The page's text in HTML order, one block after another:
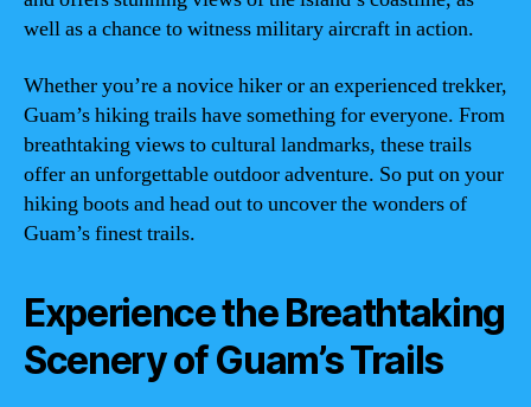
well as a chance to witness military aircraft in action.
Whether you’re a novice hiker or an experienced trekker,
Guam’s hiking trails have something for everyone. From
breathtaking views to cultural landmarks, these trails
offer an unforgettable outdoor adventure. So put on your
hiking boots and head out to uncover the wonders of
Guam’s finest trails.
Experience the Breathtaking
Scenery of Guam’s Trails